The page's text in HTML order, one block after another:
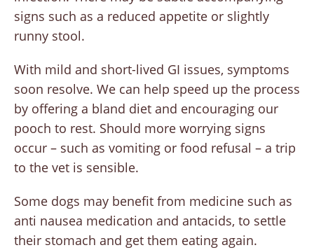
signs such as a reduced appetite or slightly
runny stool.
With mild and short-lived GI issues, symptoms
soon resolve. We can help speed up the process
by offering a bland diet and encouraging our
pooch to rest. Should more worrying signs
occur – such as vomiting or food refusal – a trip
to the vet is sensible.
Some dogs may benefit from medicine such as
anti nausea medication and antacids, to settle
their stomach and get them eating again.